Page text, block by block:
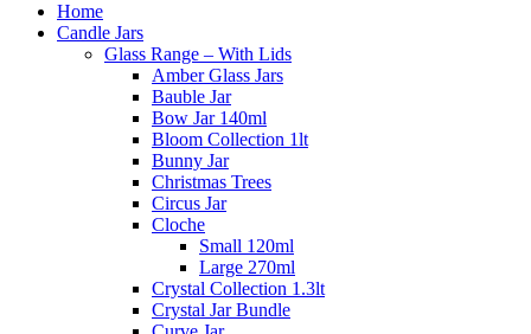
Home
Candle Jars
Glass Range – With Lids
Amber Glass Jars
Bauble Jar
Bow Jar 140ml
Bloom Collection 1lt
Bunny Jar
Christmas Trees
Circus Jar
Cloche
Small 120ml
Large 270ml
Crystal Collection 1.3lt
Crystal Jar Bundle